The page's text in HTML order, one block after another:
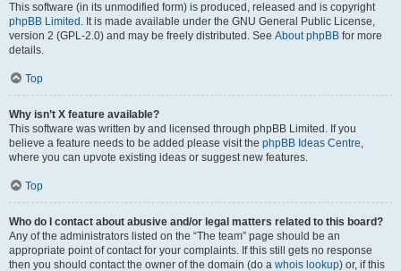
This software (in its unmodified form) is produced, released and is copyright
phpBB Limited . It is made available under the GNU General Public License,
version 2 (GPL-2.0) and may be freely distributed. See About phpBB for more
details.
Top
Why isn’t X feature available?
This software was written by and licensed through phpBB Limited. If you
believe a feature needs to be added please visit the phpBB Ideas Centre,
where you can upvote existing ideas or suggest new features.
Top
Who do I contact about abusive and/or legal matters related to this board?
Any of the administrators listed on the “The team” page should be an
appropriate point of contact for your complaints. If this still gets no response
then you should contact the owner of the domain (do a whois lookup) or, if this